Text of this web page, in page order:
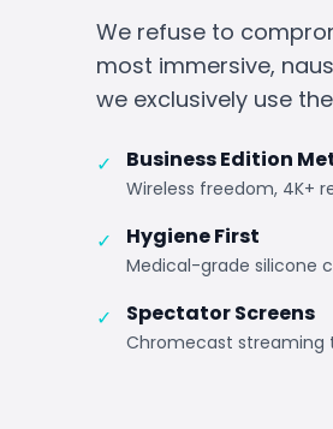
We refuse to
most immersive,
we exclusively use
✓ Business Edition
Wireless freedom, 4K+
✓ Hygiene First
Medical-grade silicone
✓ Spectator Screens
Chromecast streaming